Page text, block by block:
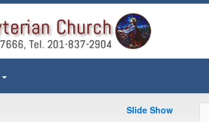
Slide Show